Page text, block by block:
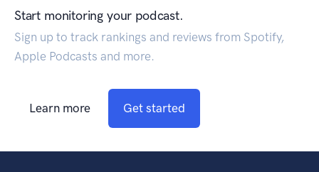
Start monitoring your podcast.
Sign up to track rankings and reviews from Spotify,
Apple Podcasts and more.
Learn more Get started